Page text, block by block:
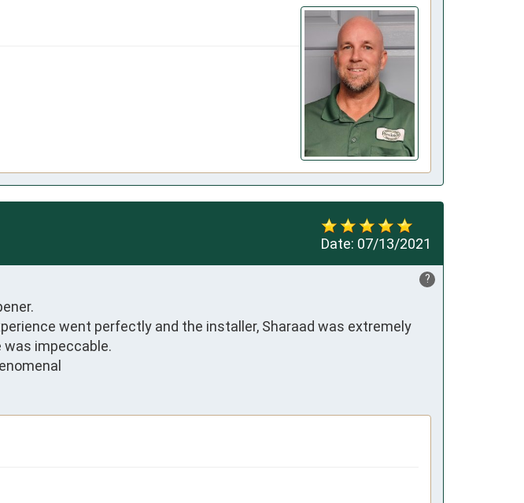
Date: 07/13/2021
?
went perfectly and the installer, Sharaad was extremely
was impeccable.